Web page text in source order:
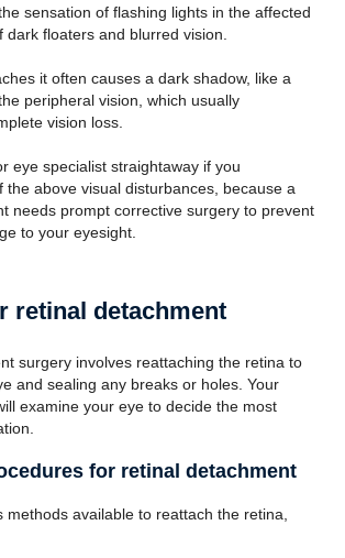
sensation of flashing lights in the affected
dark floaters and blurred vision.
it often causes a dark shadow, like a
peripheral vision, which usually
vision loss.
eye specialist straightaway if you
the above visual disturbances, because a
needs prompt corrective surgery to prevent
to your eyesight.
retinal detachment
surgery involves reattaching the retina to
and sealing any breaks or holes. Your
examine your eye to decide the most
for retinal detachment
available to reattach the retina,